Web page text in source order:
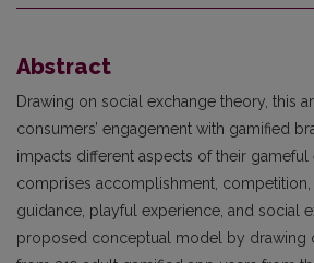
Abstract
Drawing on social exchange theory, this
consumers’ engagement with gamified
impacts different aspects of their gameful
comprises accomplishment, competition,
guidance, playful experience, and social
proposed conceptual model by drawing